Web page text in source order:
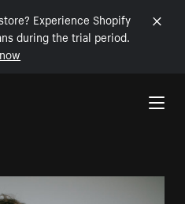
Experience Shopify
during the trial period.